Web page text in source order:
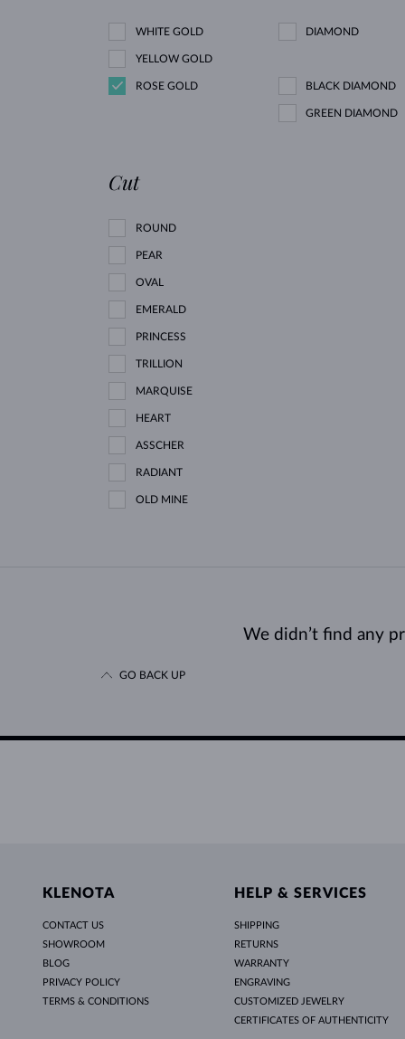
WHITE GOLD
YELLOW GOLD
ROSE GOLD
DIAMOND
BLACK DIAMOND
GREEN DIAMOND
Cut
ROUND
PEAR
OVAL
EMERALD
PRINCESS
TRILLION
MARQUISE
HEART
ASSCHER
RADIANT
OLD MINE
We didn’t find any
GO BACK UP
KLENOTA
CONTACT US
SHOWROOM
BLOG
PRIVACY POLICY
TERMS & CONDITIONS
HELP & SERVICES
SHIPPING
RETURNS
WARRANTY
ENGRAVING
CUSTOMIZED JEWELRY
CERTIFICATES OF AUTHENTICITY